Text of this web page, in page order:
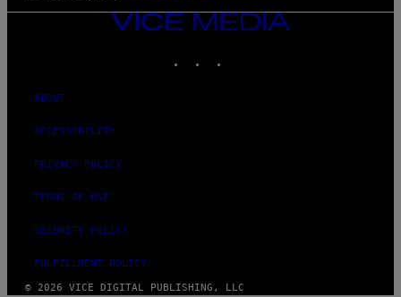
VICE
ABOUT
ACCESSIBILITY
PRIVACY POLICY
TERMS OF USE
SECURITY POLICY
FULFILLMENT POLICY
© 2026 VICE DIGITAL PUBLISHING, LLC